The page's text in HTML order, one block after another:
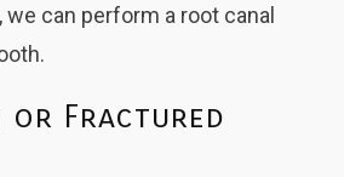
we can perform a root canal
or Fractured